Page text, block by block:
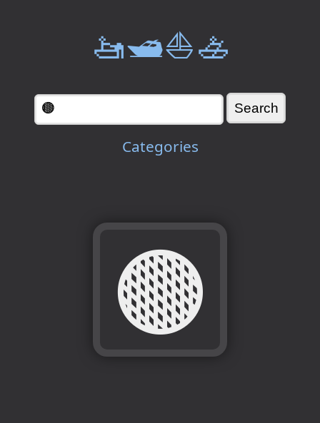
🚤🛥️⛵🚣
Categories
🟤